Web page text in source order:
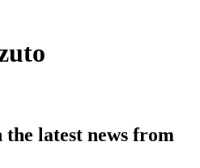
latest news from